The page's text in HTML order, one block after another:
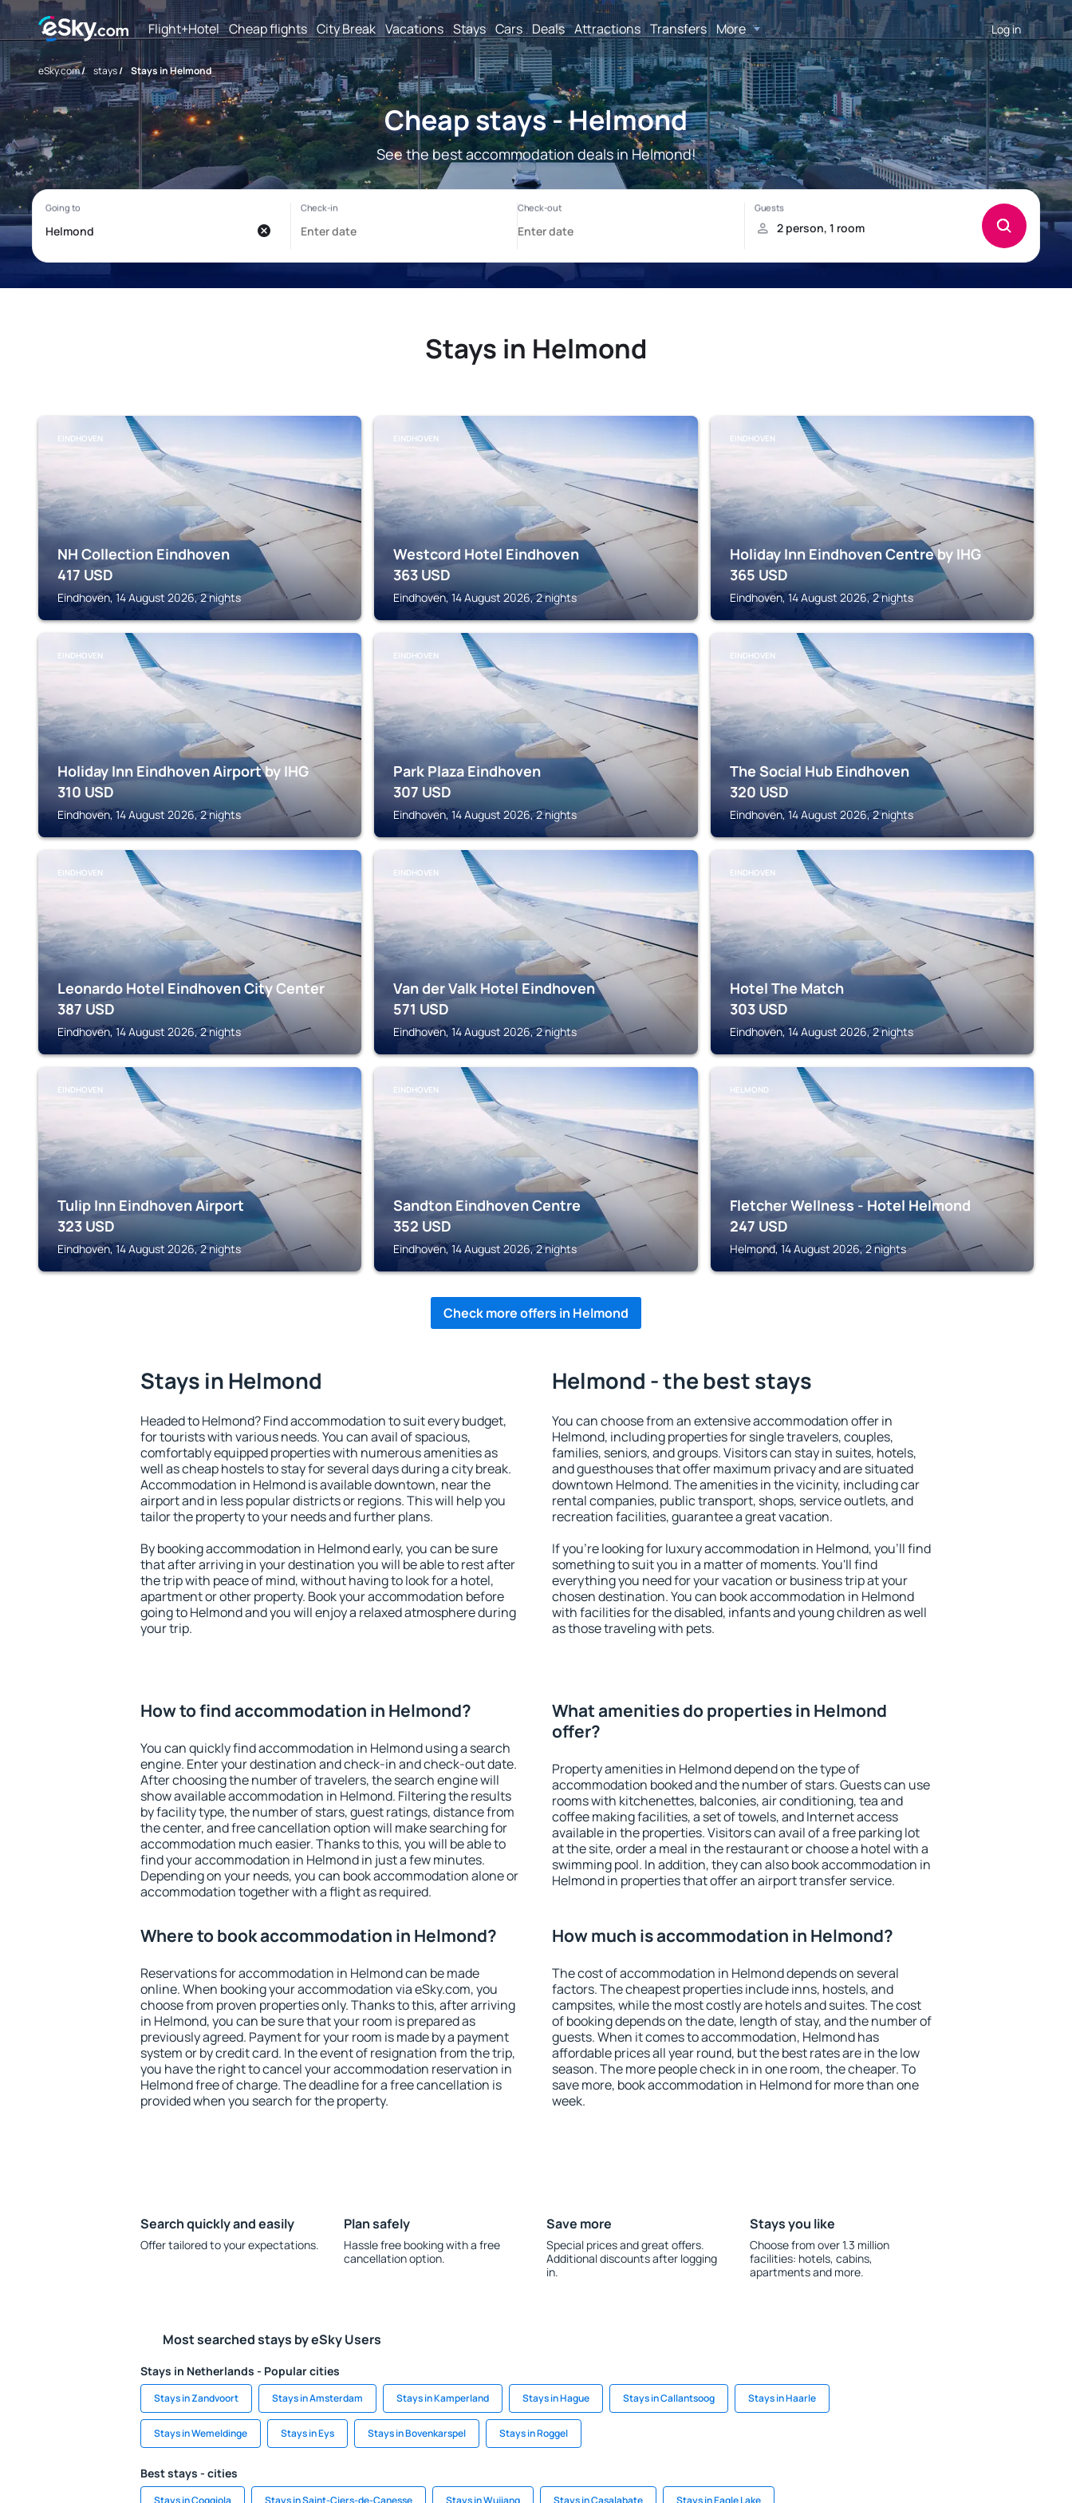
Flight+Hotel Cheap flights City Break Vacations Stays Cars Deals Attractions Transfers More Log in
eSky.com/ stays/ Stays in Helmond
Cheap stays - Helmond
See the best accommodation deals in Helmond!
Stays in Helmond
EINDHOVEN
NH Collection Eindhoven
417 USD
Eindhoven, 14 August 2026, 2 nights
EINDHOVEN
Westcord Hotel Eindhoven
363 USD
Eindhoven, 14 August 2026, 2 nights
EINDHOVEN
Holiday Inn Eindhoven Centre by IHG
365 USD
Eindhoven, 14 August 2026, 2 nights
EINDHOVEN
Holiday Inn Eindhoven Airport by IHG
310 USD
Eindhoven, 14 August 2026, 2 nights
EINDHOVEN
Park Plaza Eindhoven
307 USD
Eindhoven, 14 August 2026, 2 nights
EINDHOVEN
The Social Hub Eindhoven
320 USD
Eindhoven, 14 August 2026, 2 nights
EINDHOVEN
Leonardo Hotel Eindhoven City Center
387 USD
Eindhoven, 14 August 2026, 2 nights
EINDHOVEN
Van der Valk Hotel Eindhoven
571 USD
Eindhoven, 14 August 2026, 2 nights
EINDHOVEN
Hotel The Match
303 USD
Eindhoven, 14 August 2026, 2 nights
EINDHOVEN
Tulip Inn Eindhoven Airport
323 USD
Eindhoven, 14 August 2026, 2 nights
EINDHOVEN
Sandton Eindhoven Centre
352 USD
Eindhoven, 14 August 2026, 2 nights
HELMOND
Fletcher Wellness - Hotel Helmond
247 USD
Helmond, 14 August 2026, 2 nights
Check more offers in Helmond
Stays in Helmond
Headed to Helmond? Find accommodation to suit every budget,
for tourists with various needs. You can avail of spacious,
comfortably equipped properties with numerous amenities as
well as cheap hostels to stay for several days during a city break.
Accommodation in Helmond is available downtown, near the
airport and in less popular districts or regions. This will help you
tailor the property to your needs and further plans.
By booking accommodation in Helmond early, you can be sure
that after arriving in your destination you will be able to rest after
the trip with peace of mind, without having to look for a hotel,
apartment or other property. Book your accommodation before
going to Helmond and you will enjoy a relaxed atmosphere during
your trip.
Helmond - the best stays
You can choose from an extensive accommodation offer in
Helmond, including properties for single travelers, couples,
families, seniors, and groups. Visitors can stay in suites, hotels,
and guesthouses that offer maximum privacy and are situated
downtown Helmond. The amenities in the vicinity, including car
rental companies, public transport, shops, service outlets, and
recreation facilities, guarantee a great vacation.
If you're looking for luxury accommodation in Helmond, you'll find
something to suit you in a matter of moments. You'll find
everything you need for your vacation or business trip at your
chosen destination. You can book accommodation in Helmond
with facilities for the disabled, infants and young children as well
as those traveling with pets.
How to find accommodation in Helmond?
You can quickly find accommodation in Helmond using a search
engine. Enter your destination and check-in and check-out date.
After choosing the number of travelers, the search engine will
show available accommodation in Helmond. Filtering the results
by facility type, the number of stars, guest ratings, distance from
the center, and free cancellation option will make searching for
accommodation much easier. Thanks to this, you will be able to
find your accommodation in Helmond in just a few minutes.
Depending on your needs, you can book accommodation alone or
accommodation together with a flight as required.
What amenities do properties in Helmond
offer?
Property amenities in Helmond depend on the type of
accommodation booked and the number of stars. Guests can use
rooms with kitchenettes, balconies, air conditioning, tea and
coffee making facilities, a set of towels, and Internet access
available in the properties. Visitors can avail of a free parking lot
at the site, order a meal in the restaurant or choose a hotel with a
swimming pool. In addition, they can also book accommodation in
Helmond in properties that offer an airport transfer service.
Where to book accommodation in Helmond?
Reservations for accommodation in Helmond can be made
online. When booking your accommodation via eSky.com, you
choose from proven properties only. Thanks to this, after arriving
in Helmond, you can be sure that your room is prepared as
previously agreed. Payment for your room is made by a payment
system or by credit card. In the event of resignation from the trip,
you have the right to cancel your accommodation reservation in
Helmond free of charge. The deadline for a free cancellation is
provided when you search for the property.
How much is accommodation in Helmond?
The cost of accommodation in Helmond depends on several
factors. The cheapest properties include inns, hostels, and
campsites, while the most costly are hotels and suites. The cost
of booking depends on the date, length of stay, and the number of
guests. When it comes to accommodation, Helmond has
affordable prices all year round, but the best rates are in the low
season. The more people check in in one room, the cheaper. To
save more, book accommodation in Helmond for more than one
week.
Search quickly and easily
Offer tailored to your expectations.
Plan safely
Hassle free booking with a free
cancellation option.
Save more
Special prices and great offers.
Additional discounts after logging
in.
Stays you like
Choose from over 1.3 million
facilities: hotels, cabins,
apartments and more.
Most searched stays by eSky Users
Stays in Netherlands - Popular cities
Stays in Zandvoort Stays in Amsterdam Stays in Kamperland Stays in Hague Stays in Callantsoog Stays in Haarle
Stays in Wemeldinge Stays in Eys Stays in Bovenkarspel Stays in Roggel
Best stays - cities
Stays in Coggiola Stays in Saint-Ciers-de-Canesse Stays in Wujiang Stays in Casalabate Stays in Eagle Lake